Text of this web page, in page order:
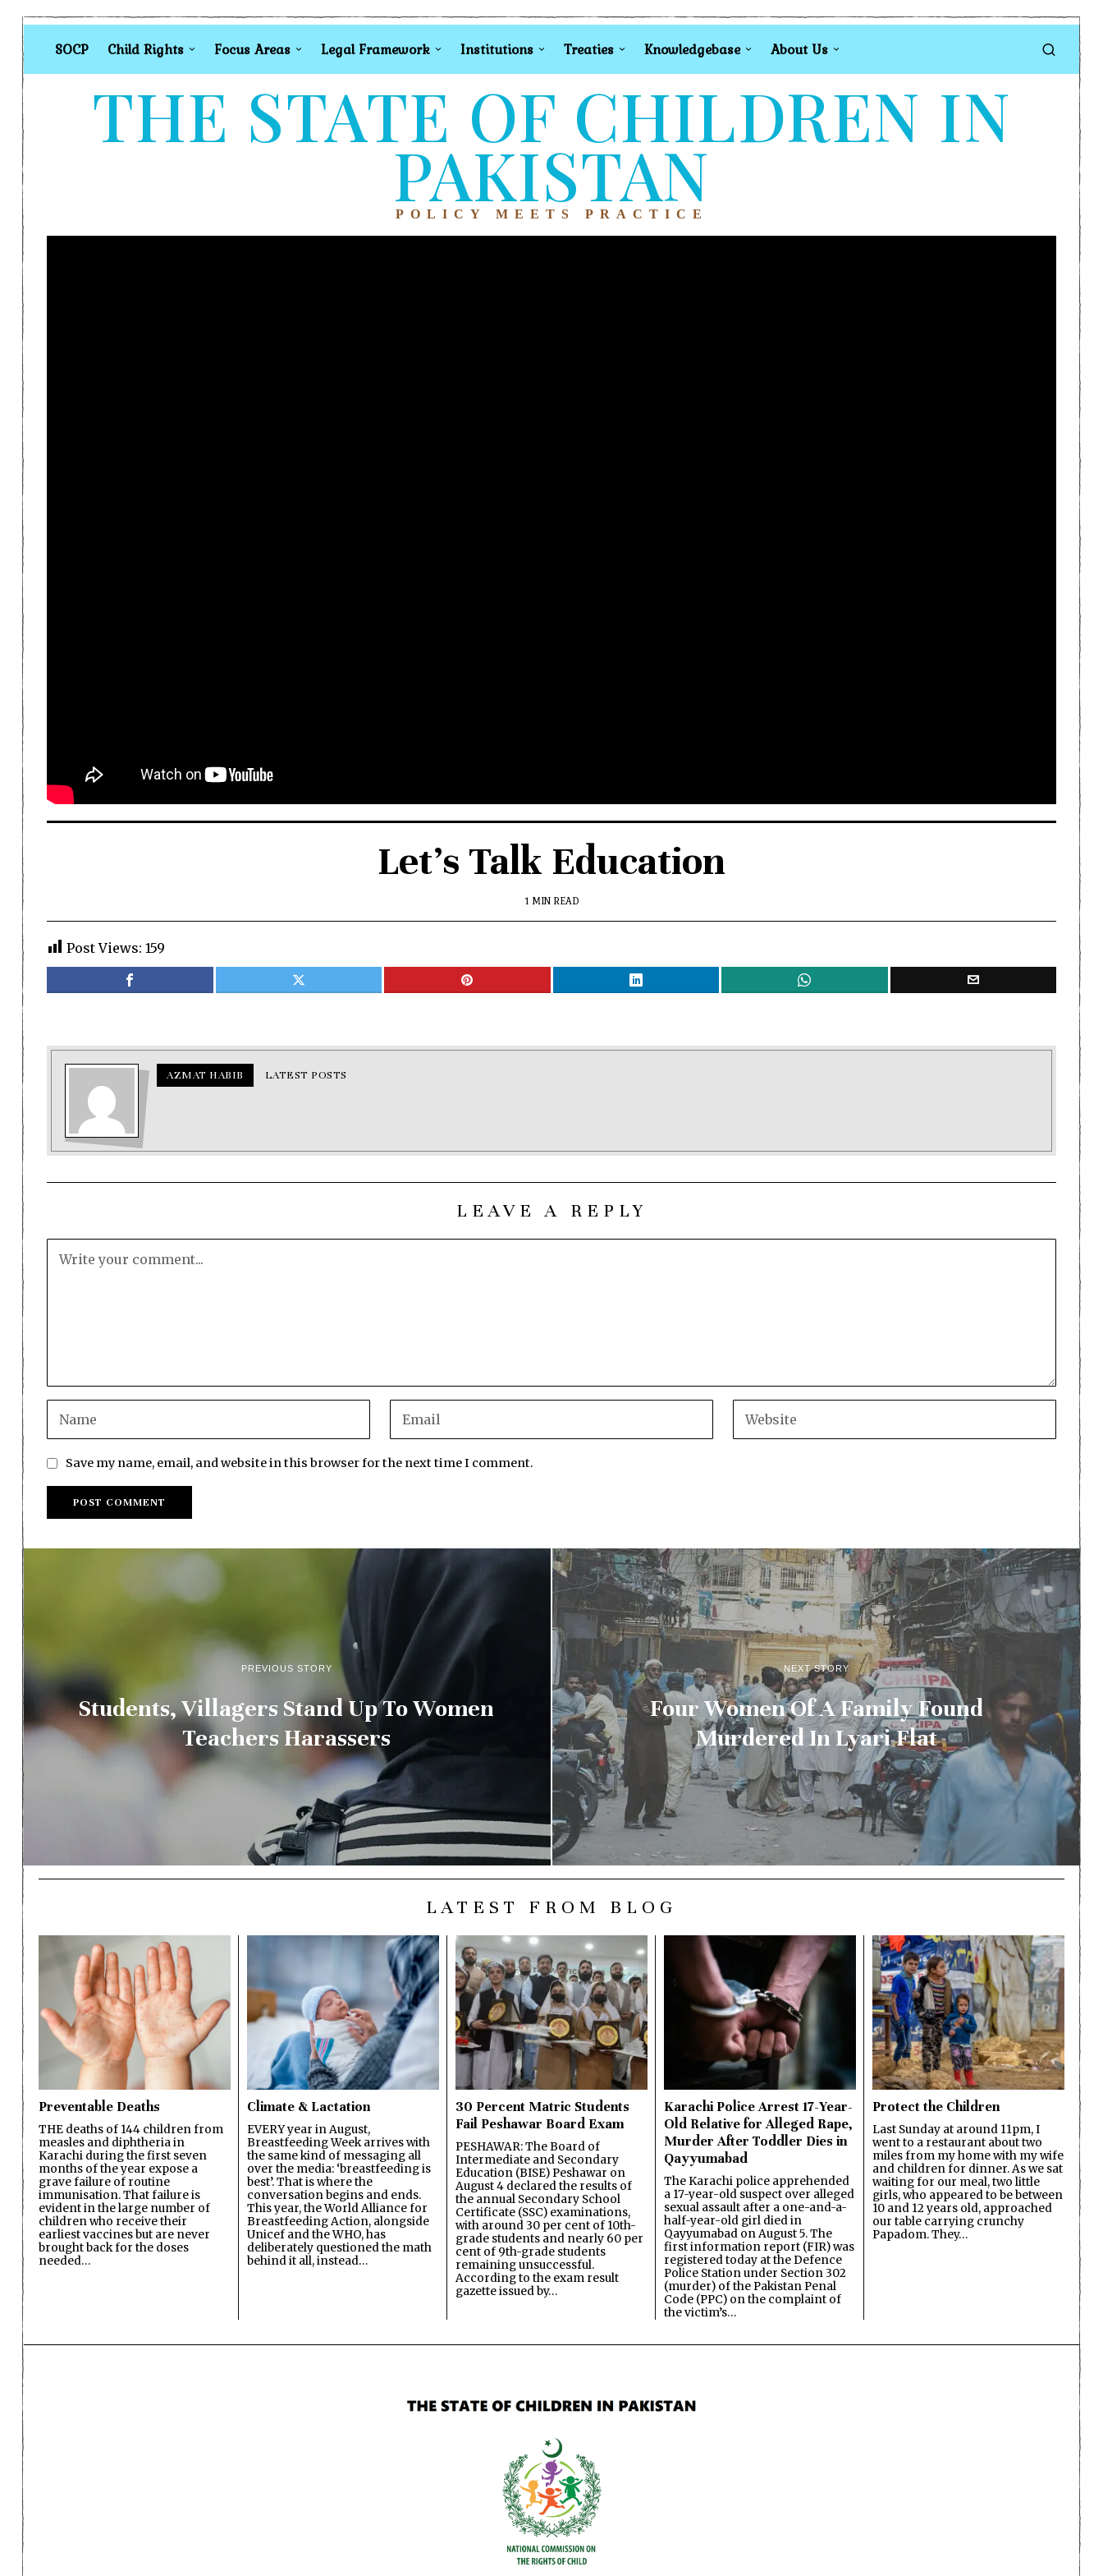
SOCP Child Rights Focus Areas Legal Framework Institutions Treaties Knowledgebase About Us
THE STATE OF CHILDREN IN
PAKISTAN
POLICY MEETS PRACTICE
Let’s Talk Education
1 MIN READ
Post Views: 159
AZMAT HABIB LATEST POSTS
LEAVE A REPLY
Save my name, email, and website in this browser for the next time I comment.
PREVIOUS STORY
Students, Villagers Stand Up To Women
Teachers Harassers
NEXT STORY
Four Women Of A Family Found
Murdered In Lyari Flat
LATEST FROM BLOG
Preventable Deaths
THE deaths of 144 children from
measles and diphtheria in
Karachi during the first seven
months of the year expose a
grave failure of routine
immunisation. That failure is
evident in the large number of
children who receive their
earliest vaccines but are never
brought back for the doses
needed…
Climate & Lactation
EVERY year in August,
Breastfeeding Week arrives with
the same kind of messaging all
over the media: ‘breastfeeding is
best’. That is where the
conversation begins and ends.
This year, the World Alliance for
Breastfeeding Action, alongside
Unicef and the WHO, has
deliberately questioned the math
behind it all, instead…
30 Percent Matric Students
Fail Peshawar Board Exam
PESHAWAR: The Board of
Intermediate and Secondary
Education (BISE) Peshawar on
August 4 declared the results of
the annual Secondary School
Certificate (SSC) examinations,
with around 30 per cent of 10th-
grade students and nearly 60 per
cent of 9th-grade students
remaining unsuccessful.
According to the exam result
gazette issued by…
Karachi Police Arrest 17-Year-
Old Relative for Alleged Rape,
Murder After Toddler Dies in
Qayyumabad
The Karachi police apprehended
a 17-year-old suspect over alleged
sexual assault after a one-and-a-
half-year-old girl died in
Qayyumabad on August 5. The
first information report (FIR) was
registered today at the Defence
Police Station under Section 302
(murder) of the Pakistan Penal
Code (PPC) on the complaint of
the victim’s…
Protect the Children
Last Sunday at around 11pm, I
went to a restaurant about two
miles from my home with my wife
and children for dinner. As we sat
waiting for our meal, two little
girls, who appeared to be between
10 and 12 years old, approached
our table carrying crunchy
Papadom. They…